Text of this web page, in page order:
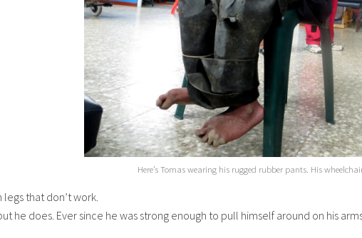
Here’s Tomas wearing his rugged rubber pants. His
that don’t work.
he does. Ever since he was strong enough to pull himself around on his